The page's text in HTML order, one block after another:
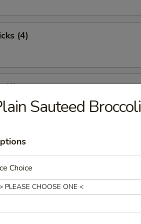
(4)
(4)
Pork
Ribs
Sauteed Broccoli
Choice